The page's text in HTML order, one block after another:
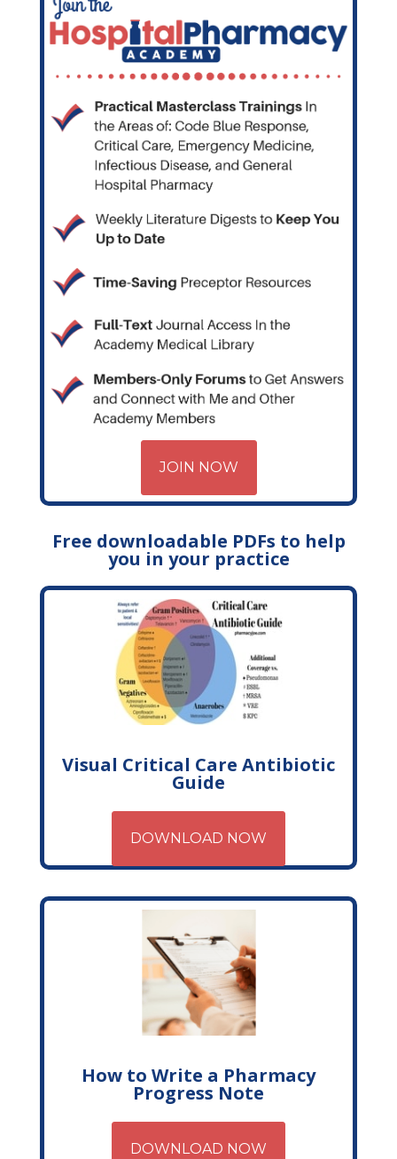
JOIN NOW
Free downloadable PDFs to help
you in your practice
Visual Critical Care Antibiotic
Guide
DOWNLOAD NOW
How to Write a Pharmacy
Progress Note
DOWNLOAD NOW